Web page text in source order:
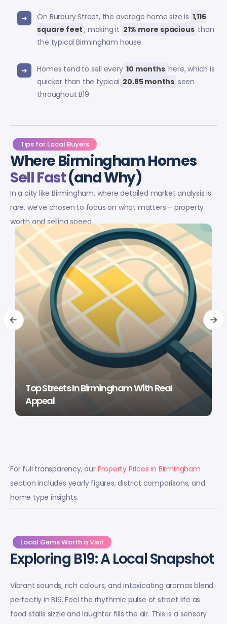
On Burbury Street, the average home size is 1,116
square feet , making it 21% more spacious than
the typical Birmingham house.
Homes tend to sell every 10 months here, which is
quicker than the typical 20.85 months seen
throughout B19.
Tips for Local Buyers
Where Birmingham Homes
Sell Fast(and Why)
In a city like Birmingham, where detailed market analysis is
rare, we’ve chosen to focus on what matters – property
worth and selling speed.
Top Streets In Birmingham With Real
Appeal
For full transparency, our Property Prices in Birmingham
section includes yearly figures, district comparisons, and
home type insights.
Local Gems Worth a Visit
Exploring B19: A Local Snapshot
Vibrant sounds, rich colours, and intoxicating aromas blend
perfectly in B19. Feel the rhythmic pulse of street life as
food stalls sizzle and laughter fills the air. This is a sensory